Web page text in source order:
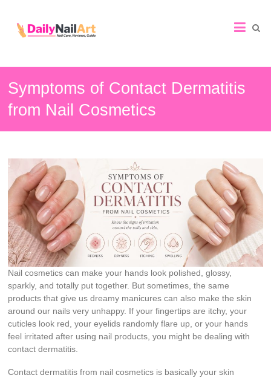
Nail
Art
Guide
Symptoms of Contact Dermatitis
from Nail Cosmetics
Nail cosmetics can make your hands look polished, glossy,
sparkly, and totally put together. But sometimes, the same
products that give us dreamy manicures can also make the skin
around our nails very unhappy. If your fingertips are itchy, your
cuticles look red, your eyelids randomly flare up, or your hands
feel irritated after using nail products, you might be dealing with
contact dermatitis.
Contact dermatitis from nail cosmetics is basically your skin